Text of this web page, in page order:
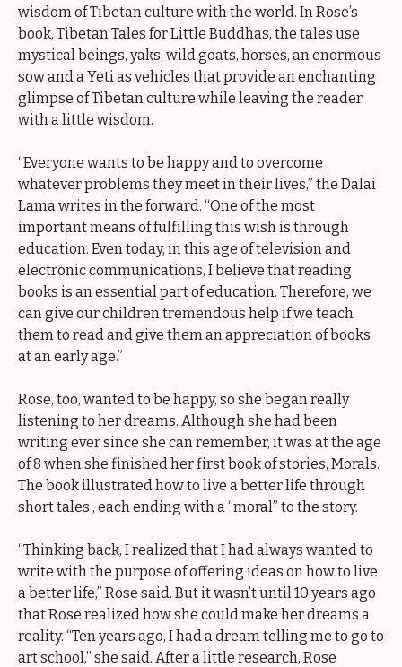
wisdom of Tibetan culture with the world. In Rose’s
book, Tibetan Tales for Little Buddhas, the tales use
mystical beings, yaks, wild goats, horses, an enormous
sow and a Yeti as vehicles that provide an enchanting
glimpse of Tibetan culture while leaving the reader
with a little wisdom.
“Everyone wants to be happy and to overcome
whatever problems they meet in their lives,” the Dalai
Lama writes in the forward. “One of the most
important means of fulfilling this wish is through
education. Even today, in this age of television and
electronic communications, I believe that reading
books is an essential part of education. Therefore, we
can give our children tremendous help if we teach
them to read and give them an appreciation of books
at an early age.”
Rose, too, wanted to be happy, so she began really
listening to her dreams. Although she had been
writing ever since she can remember, it was at the age
of 8 when she finished her first book of stories, Morals.
The book illustrated how to live a better life through
short tales , each ending with a “moral” to the story.
“Thinking back, I realized that I had always wanted to
write with the purpose of offering ideas on how to live
a better life,” Rose said. But it wasn’t until 10 years ago
that Rose realized how she could make her dreams a
reality. “Ten years ago, I had a dream telling me to go to
art school,” she said. After a little research, Rose